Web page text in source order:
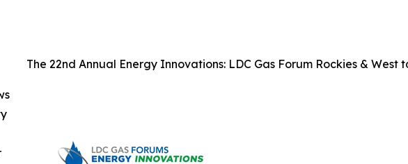
The 22nd Annual Energy Innovations: LDC Gas Forum Rockies & West